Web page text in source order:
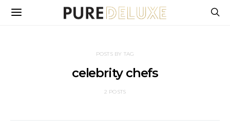
POSTS BY TAG
celebrity chefs
2 POSTS